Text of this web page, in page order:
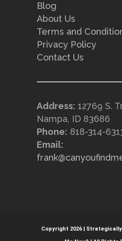
Blog
About Us
Terms and
Privacy Policy
Contact Us
Address: 12769 S.
Nampa, ID 83686
Phone: 818-314-
Email:
Copyright 2026 |